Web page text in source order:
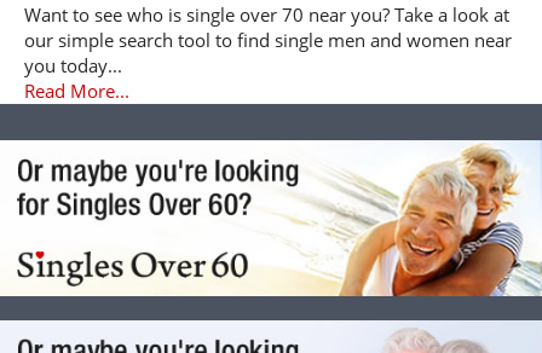
Want to see who is single over 70 near you? Take a look at
our simple search tool to find single men and women near
you today...
Read More...